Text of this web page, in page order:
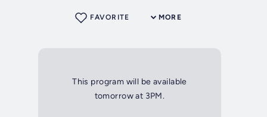
MORE
FAVORITE
This program will be available
tomorrow at 3PM.